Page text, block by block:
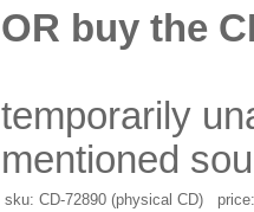
OR buy the
temporarily
mentioned
sku: CD-72890 (physical CD)